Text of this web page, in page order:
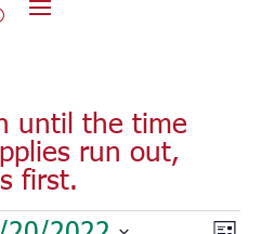
until the time
run out,
first.